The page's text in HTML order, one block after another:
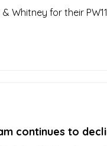
Whitney for their
continues to